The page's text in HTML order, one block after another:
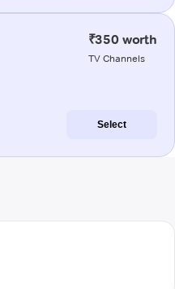
₹350 worth
TV Channels
Select